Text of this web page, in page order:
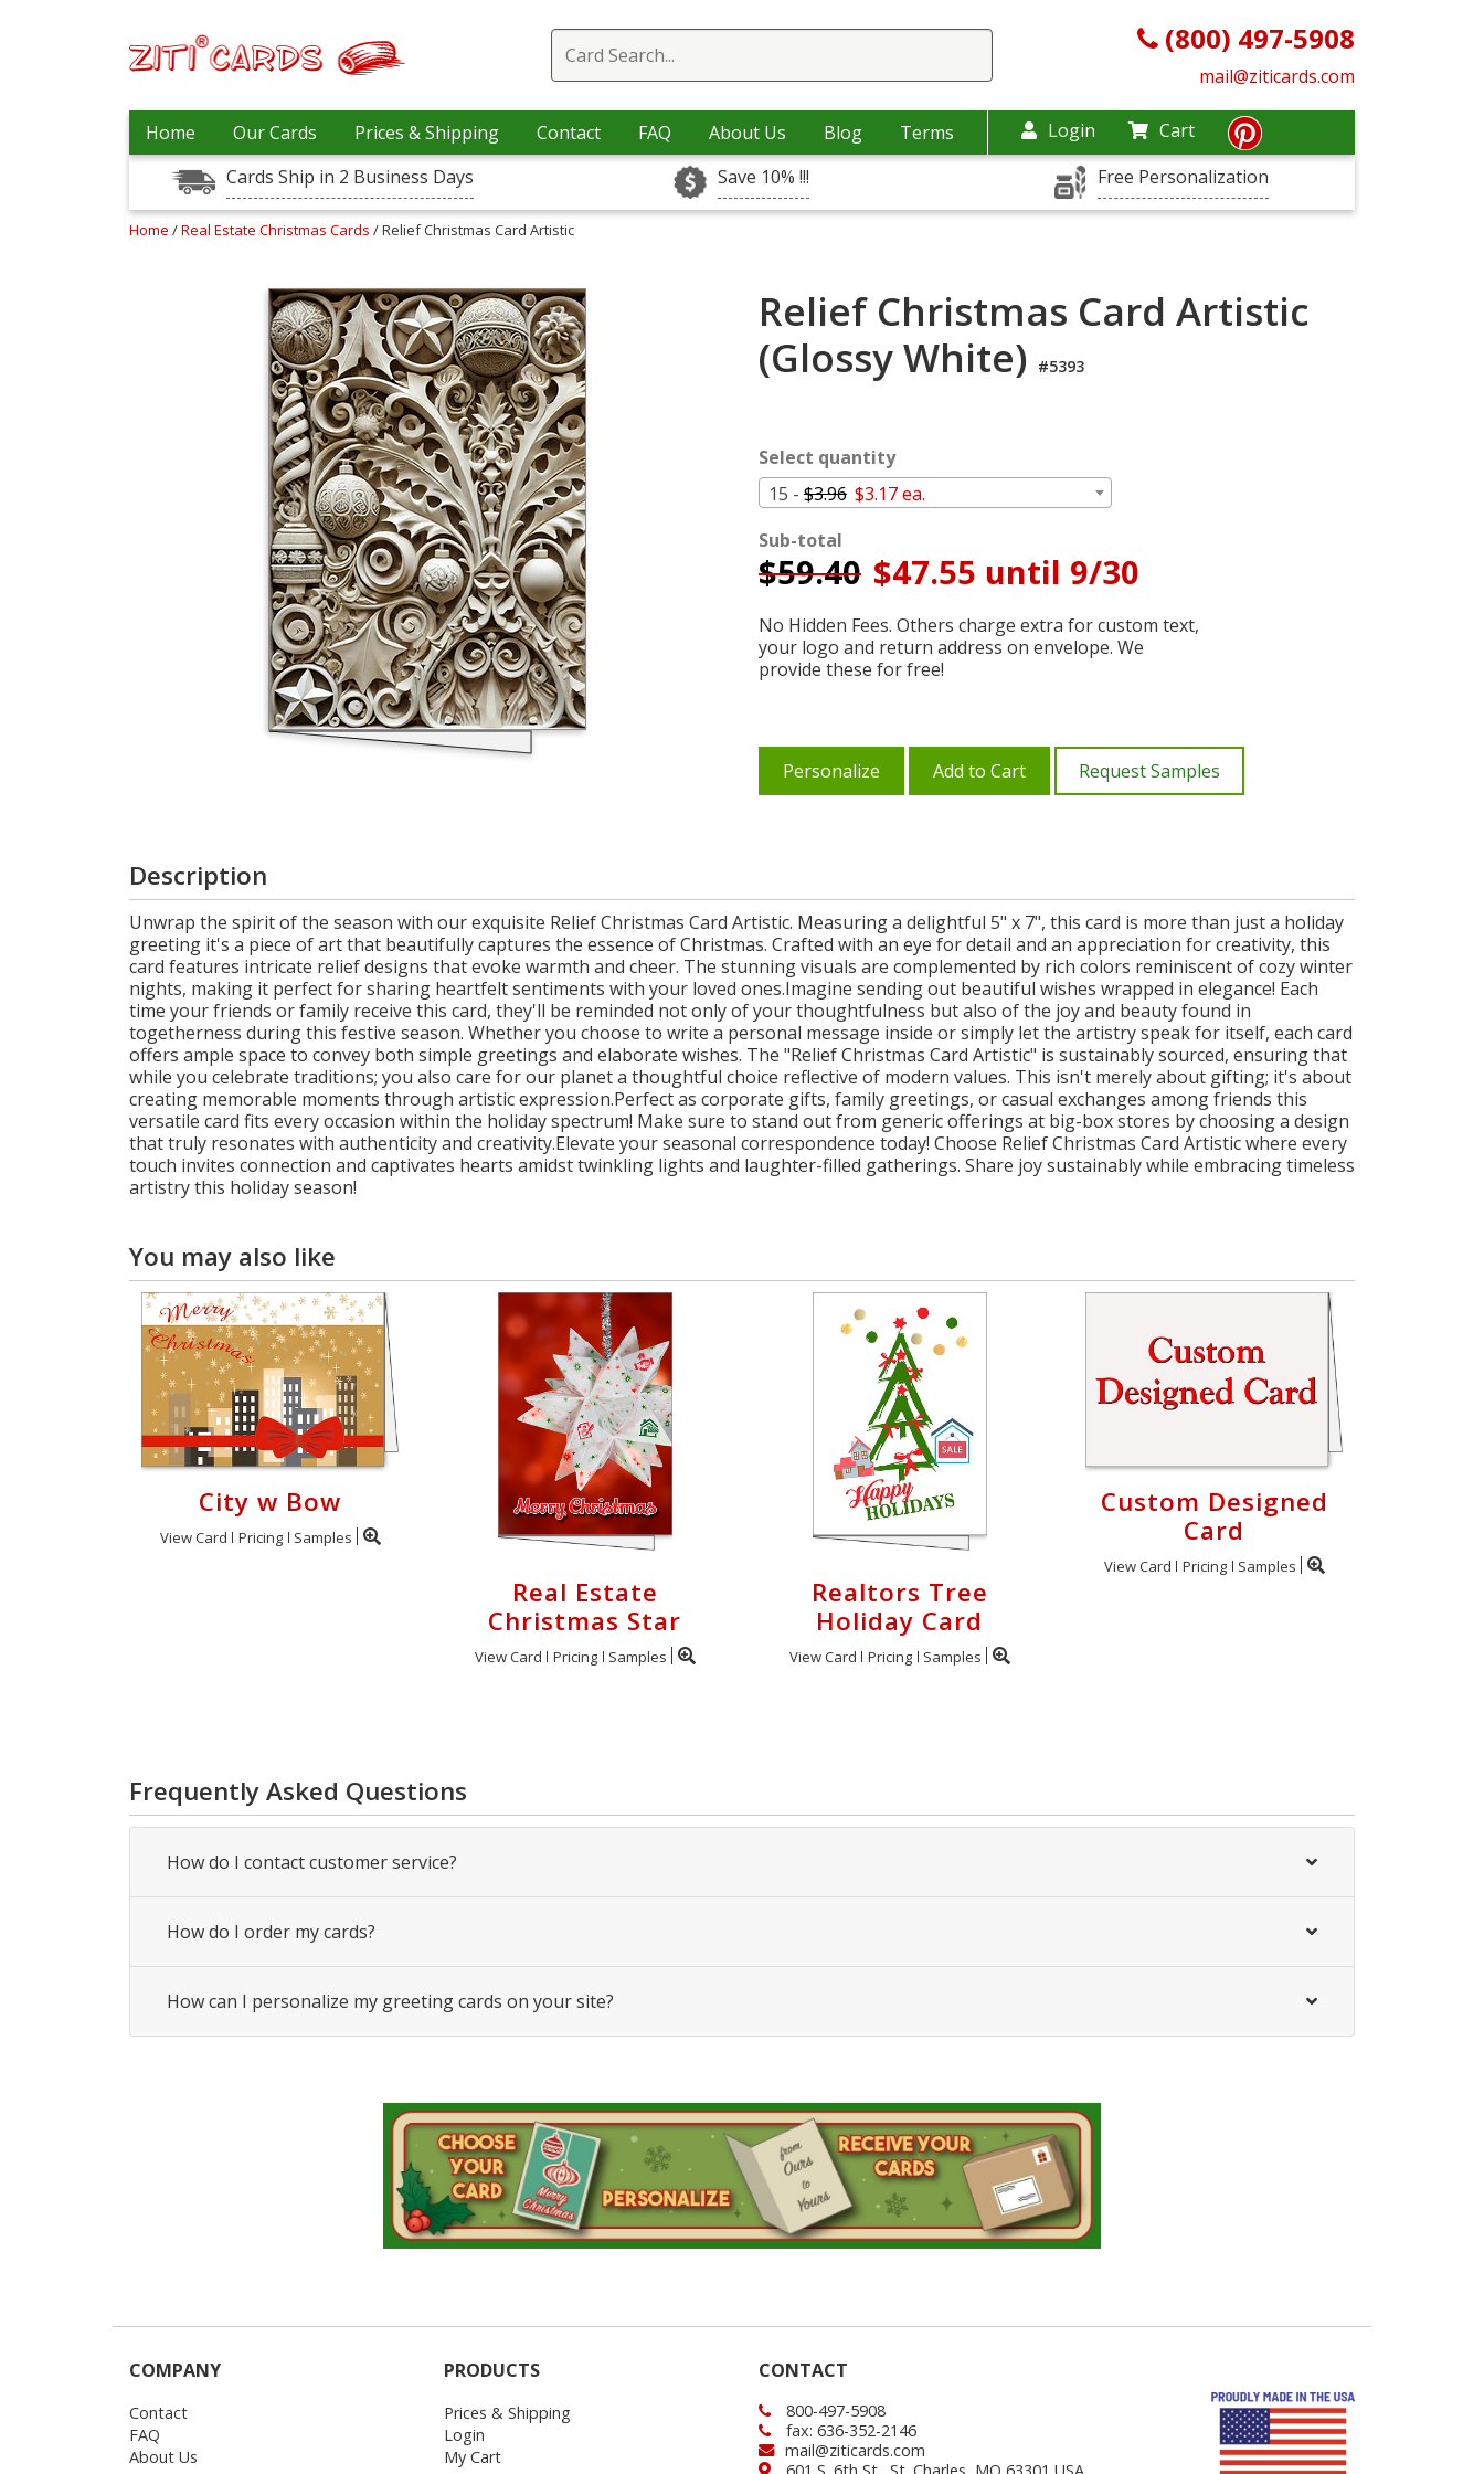
(800) 497-5908
mail@ziticards.com
Home Our Cards Prices & Shipping Contact FAQ About Us Blog Terms Login
Cart
Cards Ship in 2 Business Days
Save 10% !!! Free Personalization
Home /Real Estate Christmas Cards / Relief Christmas Card Artistic
Relief Christmas Card Artistic
(Glossy White) #5393
Select quantity
15 - $3.96 $3.17 ea.
Sub-total
$59.40 $47.55 until 9/30
No Hidden Fees. Others charge extra for custom text,
your logo and return address on envelope. We
provide these for free!
Personalize Add to Cart Request Samples
Description
Unwrap the spirit of the season with our exquisite Relief Christmas Card Artistic. Measuring a delightful 5" x 7", this card is more than just a holiday
greeting it's a piece of art that beautifully captures the essence of Christmas. Crafted with an eye for detail and an appreciation for creativity, this
card features intricate relief designs that evoke warmth and cheer. The stunning visuals are complemented by rich colors reminiscent of cozy winter
nights, making it perfect for sharing heartfelt sentiments with your loved ones.Imagine sending out beautiful wishes wrapped in elegance! Each
time your friends or family receive this card, they'll be reminded not only of your thoughtfulness but also of the joy and beauty found in
togetherness during this festive season. Whether you choose to write a personal message inside or simply let the artistry speak for itself, each card
offers ample space to convey both simple greetings and elaborate wishes. The "Relief Christmas Card Artistic" is sustainably sourced, ensuring that
while you celebrate traditions; you also care for our planet a thoughtful choice reflective of modern values. This isn't merely about gifting; it's about
creating memorable moments through artistic expression.Perfect as corporate gifts, family greetings, or casual exchanges among friends this
versatile card fits every occasion within the holiday spectrum! Make sure to stand out from generic offerings at big-box stores by choosing a design
that truly resonates with authenticity and creativity.Elevate your seasonal correspondence today! Choose Relief Christmas Card Artistic where every
touch invites connection and captivates hearts amidst twinkling lights and laughter-filled gatherings. Share joy sustainably while embracing timeless
artistry this holiday season!
You may also like
City w Bow
View Card Pricing Samples
Real Estate
Christmas Star
View Card Pricing Samples
Realtors Tree
Holiday Card
View Card Pricing Samples
Custom Designed
Card
View Card Pricing Samples
Frequently Asked Questions
How do I contact customer service?
How do I order my cards?
How can I personalize my greeting cards on your site?
COMPANY
Contact
FAQ
About Us
PRODUCTS
Prices & Shipping
Login
My Cart
CONTACT
800-497-5908
fax: 636-352-2146
mail@ziticards.com